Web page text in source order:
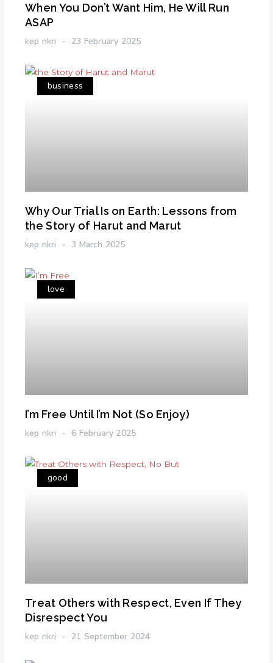
When You Don’t Want Him, He Will Run
ASAP
kep nkri 23 February 2025
business
Why Our Trial Is on Earth: Lessons from
the Story of Harut and Marut
kep nkri 3 March 2025
love
I’m Free Until I’m Not (So Enjoy)
kep nkri 6 February 2025
good
Treat Others with Respect, Even If They
Disrespect You
kep nkri 21 September 2024